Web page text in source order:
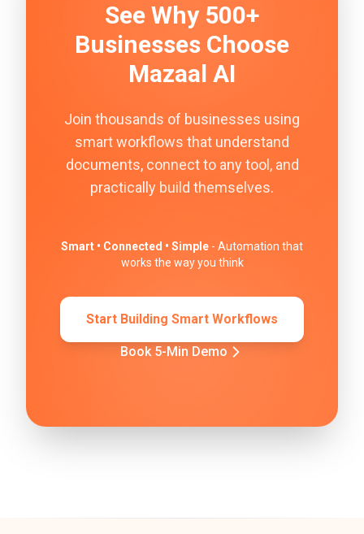
See Why 500+
Businesses Choose
Mazaal AI
Join thousands of businesses using
smart workflows that understand
documents, connect to any tool, and
practically build themselves.
Smart • Connected • Simple - Automation that
works the way you think
Start Building Smart Workflows
Book 5-Min Demo